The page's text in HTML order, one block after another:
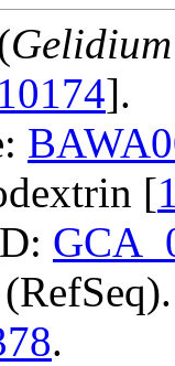
10174].
[
(RefSeq).
.